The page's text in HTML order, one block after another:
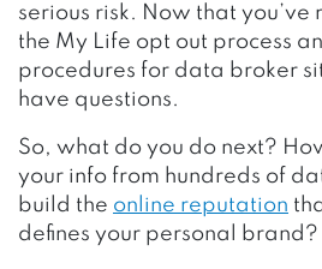
serious risk. Now that
the My Life opt out process
procedures for data broker
have questions.
So, what do you do next?
your info from hundreds of
build the online reputation
defines your personal brand?